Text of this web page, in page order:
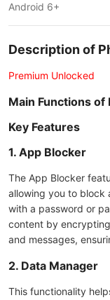
Android 6+
Description of
Premium Unlocked
Main Functions of
Key Features
1. App Blocker
The App Blocker
allowing you to block
with a password or
content by
and messages,
2. Data Manager
This functionality